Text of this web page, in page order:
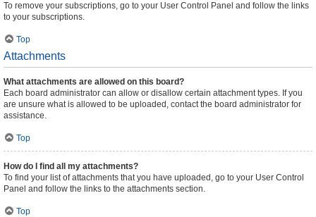
To remove your subscriptions, go to your User Control Panel and follow the links
to your subscriptions.
Top
Attachments
What attachments are allowed on this board?
Each board administrator can allow or disallow certain attachment types. If you
are unsure what is allowed to be uploaded, contact the board administrator for
assistance.
Top
How do I find all my attachments?
To find your list of attachments that you have uploaded, go to your User Control
Panel and follow the links to the attachments section.
Top